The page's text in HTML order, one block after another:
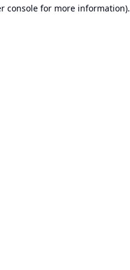
console for more information).